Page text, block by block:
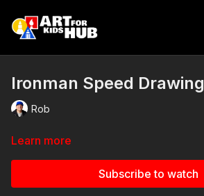
Ironman Speed Drawing
Rob
Learn more
Subscribe to watch